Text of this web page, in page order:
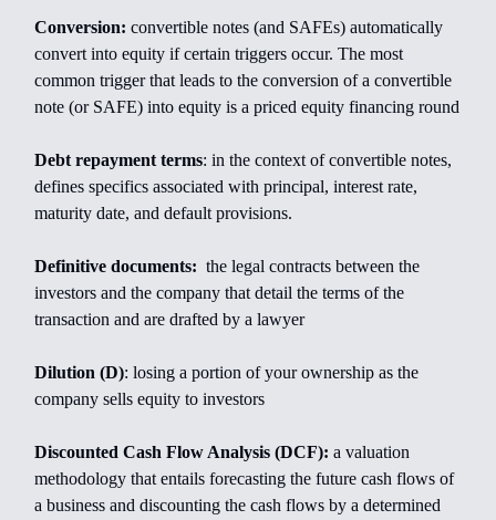
Conversion: convertible notes (and SAFEs) automatically
convert into equity if certain triggers occur. The most
common trigger that leads to the conversion of a convertible
note (or SAFE) into equity is a priced equity financing round
Debt repayment terms: in the context of convertible notes,
defines specifics associated with principal, interest rate,
maturity date, and default provisions.
Definitive documents: the legal contracts between the
investors and the company that detail the terms of the
transaction and are drafted by a lawyer
Dilution (D): losing a portion of your ownership as the
company sells equity to investors
Discounted Cash Flow Analysis (DCF): a valuation
methodology that entails forecasting the future cash flows of
a business and discounting the cash flows by a determined